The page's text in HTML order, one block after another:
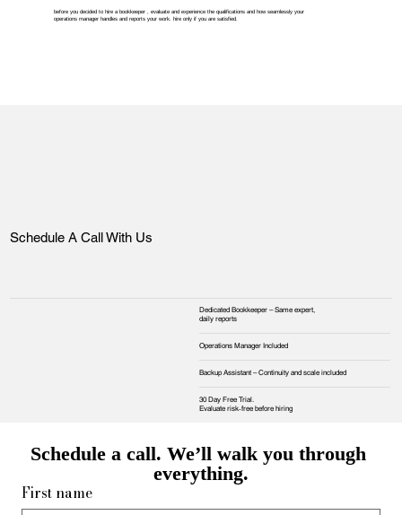
before you decided to hire a bookkeeper , evaluate and experience the qualifications and how seamlessly your
operations manager handles and reports your work. hire only if you are satisfied.
Schedule A Call With Us
Dedicated Bookkeeper – Same expert,
daily reports
Operations Manager Included
Backup Assistant – Continuity and scale included
30 Day Free Trial.
Evaluate risk‑free before hiring
Schedule a call. We’ll walk you through
everything.
First name